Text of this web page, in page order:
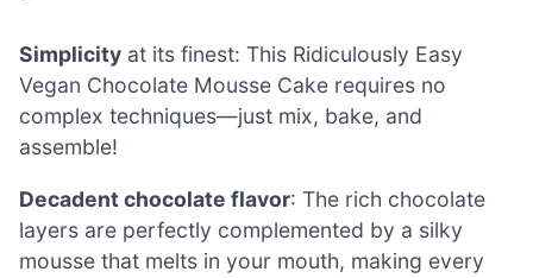
Simplicity at its finest: This Ridiculously Easy
Vegan Chocolate Mousse Cake requires no
complex techniques—just mix, bake, and
assemble!
Decadent chocolate flavor: The rich chocolate
layers are perfectly complemented by a silky
mousse that melts in your mouth, making every